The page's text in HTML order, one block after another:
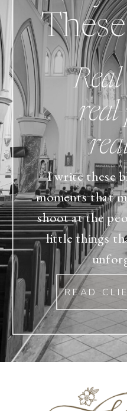
Real
real
I write these
moments that
shoot at the
little things
READ